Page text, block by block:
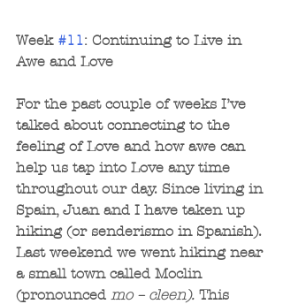
Week #11: Continuing to Live in
Awe and Love
For the past couple of weeks I’ve
talked about connecting to the
feeling of Love and how awe can
help us tap into Love any time
throughout our day. Since living in
Spain, Juan and I have taken up
hiking (or senderismo in Spanish).
Last weekend we went hiking near
a small town called Moclin
(pronounced mo – cleen). This